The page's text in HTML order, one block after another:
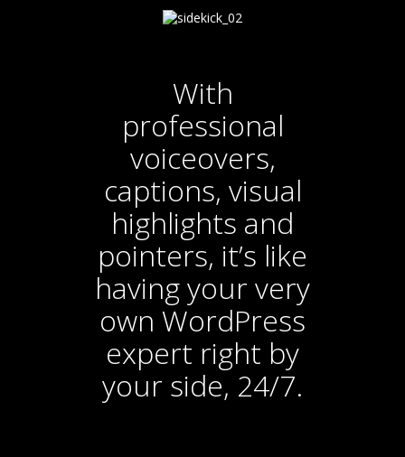
With
professional
voiceovers,
captions, visual
highlights and
pointers, it’s like
having your very
own WordPress
expert right by
your side, 24/7.